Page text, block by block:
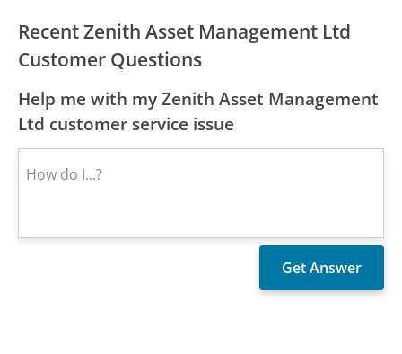
Recent Zenith Asset Management Ltd
Customer Questions
Help me with my Zenith Asset Management
Ltd customer service issue